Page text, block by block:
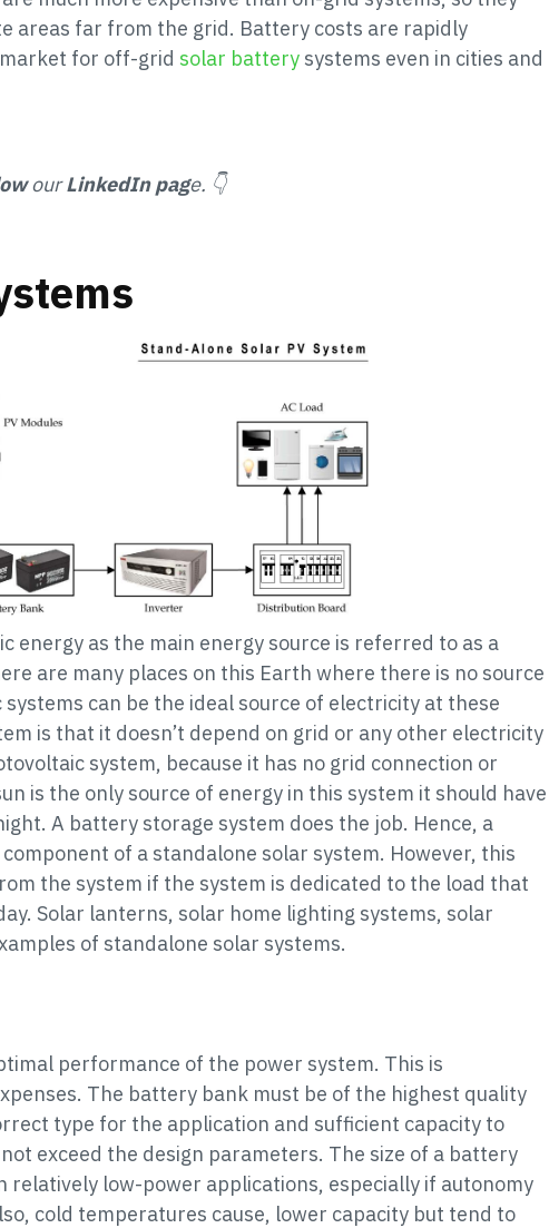
areas far from the grid. Battery costs are rapidly
for off-grid solar battery systems even in cities and
ourLinkedIn page. 👇
energy as the main energy source is referred to as a
are many places on this Earth where there is no source
can be the ideal source of electricity at these
is that it doesn’t depend on grid or any other electricity
system, because it has no grid connection or
is the only source of energy in this system it should have
A battery storage system does the job. Hence, a
of a standalone solar system. However, this
the system if the system is dedicated to the load that
Solar lanterns, solar home lighting systems, solar
of standalone solar systems.
performance of the power system. This is
The battery bank must be of the highest quality
type for the application and sufficient capacity to
exceed the design parameters. The size of a battery
relatively low-power applications, especially if autonomy
cold temperatures cause, lower capacity but tend to